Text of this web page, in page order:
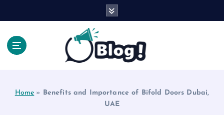
Home » Benefits and Importance of Bifold Doors Dubai,
UAE